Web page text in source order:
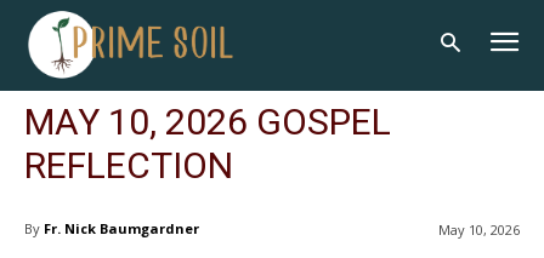
MAY 10, 2026 GOSPEL
REFLECTION
May 10, 2026
By Fr. Nick Baumgardner